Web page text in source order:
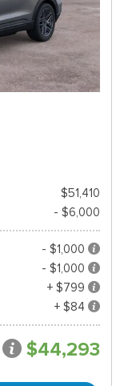
$51,410
- $6,000
- $1,000
- $1,000
+ $799
+ $84
$44,293